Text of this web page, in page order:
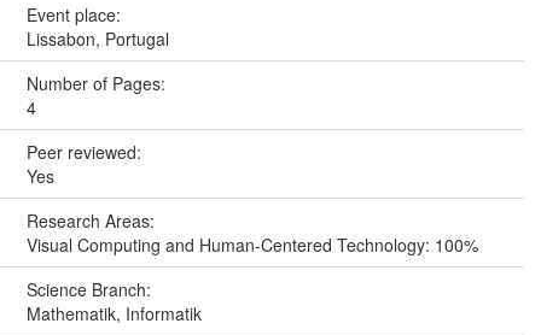
Event place:
Lissabon, Portugal
Number of Pages:
4
Peer reviewed:
Yes
Research Areas:
Visual Computing and Human-Centered Technology: 100%
Science Branch:
Mathematik, Informatik